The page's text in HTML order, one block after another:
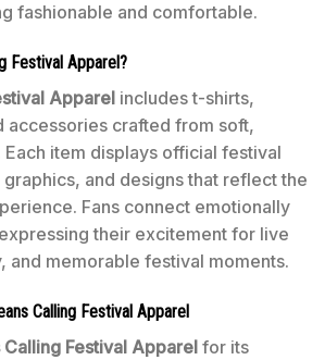
fashionable and comfortable.
Festival Apparel?
Apparel includes t-shirts,
accessories crafted from soft,
item displays official festival
and designs that reflect the
Fans connect emotionally
their excitement for live
and memorable festival moments.
Calling Festival Apparel
Calling Festival Apparel for its